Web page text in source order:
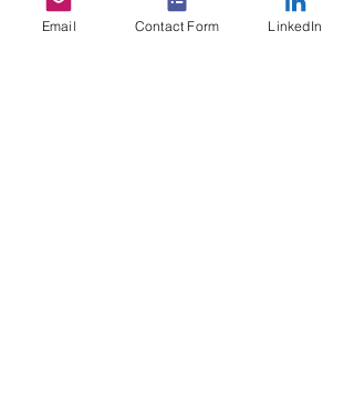
Email Contact Form LinkedIn